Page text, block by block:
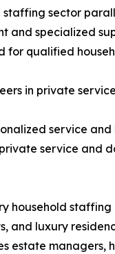
sector
and specialized
for qualified
in private
service
service and
household
and luxury
estate managers,